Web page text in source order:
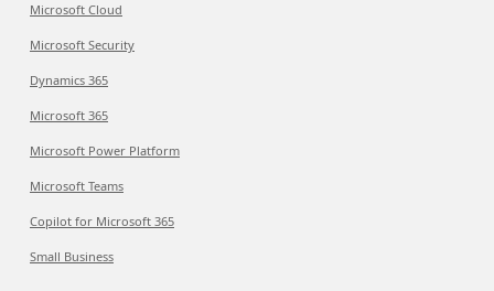
Microsoft Cloud
Microsoft Security
Dynamics 365
Microsoft 365
Microsoft Power Platform
Microsoft Teams
Copilot for Microsoft 365
Small Business